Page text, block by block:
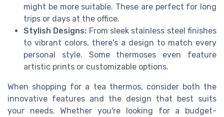
might be more suitable. These are perfect for long
trips or days at the office.
Stylish Designs: From sleek stainless steel finishes
to vibrant colors, there's a design to match every
personal style. Some thermoses even feature
artistic prints or customizable options.
When shopping for a tea thermos, consider both the
innovative features and the design that best suits
your needs. Whether you're looking for a budget-